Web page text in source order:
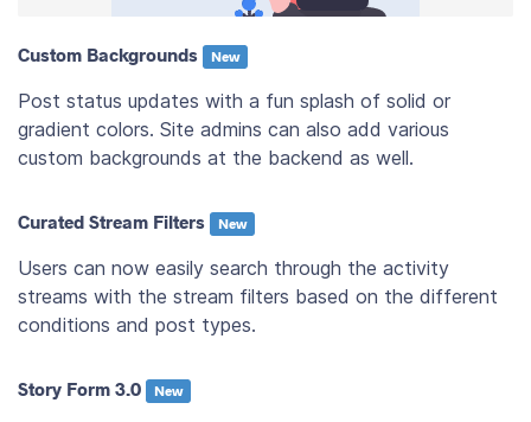
Custom Backgrounds New
Post status updates with a fun splash of solid or
gradient colors. Site admins can also add various
custom backgrounds at the backend as well.
Curated Stream Filters New
Users can now easily search through the activity
streams with the stream filters based on the different
conditions and post types.
Story Form 3.0 New